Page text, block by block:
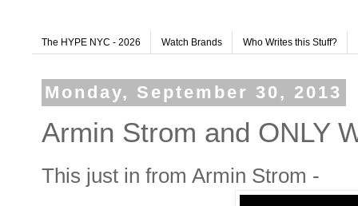
The HYPE NYC - 2026 Watch Brands Who Writes this Stuff?
Monday, September 30, 2013
Armin Strom and ONLY
This just in from Armin Strom -